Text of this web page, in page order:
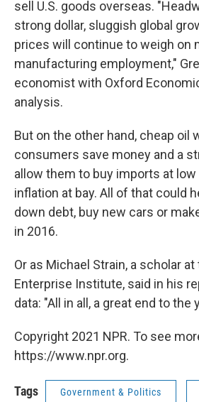
sell U.S. goods overseas.
strong dollar, sluggish global
prices will continue to weigh on
manufacturing employment,"
economist with Oxford
analysis.
But on the other hand, cheap oil
consumers save money and a
allow them to buy imports at
inflation at bay. All of that could
down debt, buy new cars or
in 2016.
Or as Michael Strain, a scholar
Enterprise Institute, said in his
data: "All in all, a great end to the
Copyright 2021 NPR. To see
https://www.npr.org.
Tags Government & Politics